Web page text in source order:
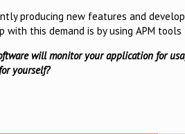
producing new features and
with this demand is by using APM
will monitor your application for
yourself?